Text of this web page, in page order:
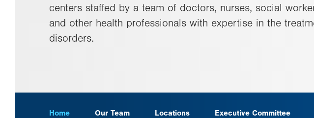
centers staffed by a team of doctors, nurses, social
and other health professionals with expertise in the
disorders.
Home Our Team Locations Executive Committee